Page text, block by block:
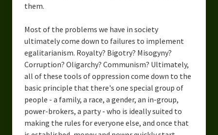
them.
Most of the problems we have in society
ultimately come down to failures to implement
egalitarianism. Royalty? Bigotry? Misogyny?
Corruption? Oligarchy? Communism? Ultimately,
all of these tools of oppression come down to the
basic principle that there's one special group of
people - a family, a race, a gender, an in-group,
power-brokers, a party - who is ideally suited to
making the rules for everyone else, and once that